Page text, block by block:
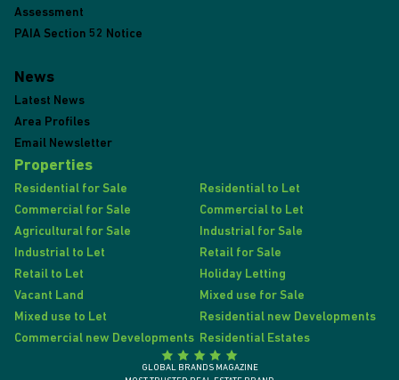
Assessment
PAIA Section 52 Notice
News
Latest News
Area Profiles
Email Newsletter
Properties
Residential for Sale
Residential to Let
Commercial for Sale
Commercial to Let
Agricultural for Sale
Industrial for Sale
Industrial to Let
Retail for Sale
Retail to Let
Holiday Letting
Vacant Land
Mixed use for Sale
Mixed use to Let
Residential new Developments
Commercial new Developments Residential Estates
GLOBAL BRANDS MAGAZINE